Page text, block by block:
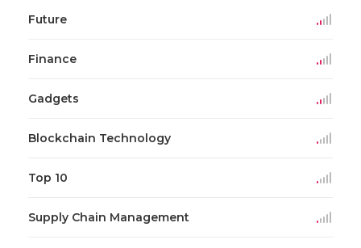
Future
Finance
Gadgets
Blockchain Technology
Top 10
Supply Chain Management